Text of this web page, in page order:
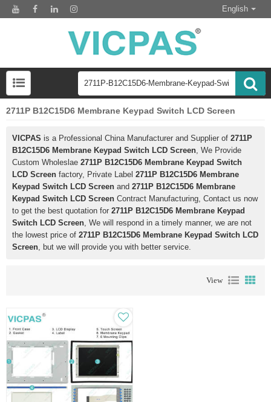
English
2711P B12C15D6 Membrane Keypad Switch LCD Screen
VICPAS is a Professional China Manufacturer and Supplier of 2711P
B12C15D6 Membrane Keypad Switch LCD Screen, We Provide
Custom Wholeslae 2711P B12C15D6 Membrane Keypad Switch
LCD Screen factory, Private Label 2711P B12C15D6 Membrane
Keypad Switch LCD Screen and 2711P B12C15D6 Membrane
Keypad Switch LCD Screen Contract Manufacturing, Contact us now
to get the best quotation for 2711P B12C15D6 Membrane Keypad
Switch LCD Screen, We will respond in a timely manner, we are not
the lowest price of 2711P B12C15D6 Membrane Keypad Switch LCD
Screen, but we will provide you with better service.
View